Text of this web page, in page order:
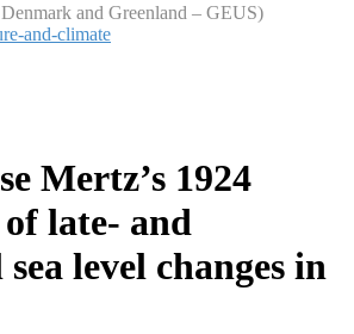
and Greenland – GEUS)
and-climate
Mertz’s 1924
late- and
level changes in